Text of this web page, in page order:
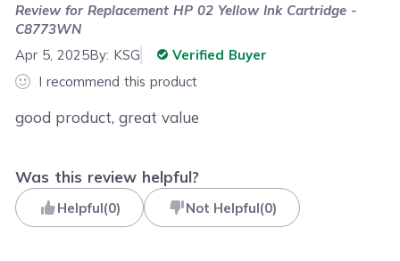
Review forReplacement HP 02 Yellow Ink Cartridge -
C8773WN
Apr 5, 2025By: KSG
Verified Buyer
I recommend this product
good product, great value
Was this review helpful?
Helpful(0) Not Helpful(0)